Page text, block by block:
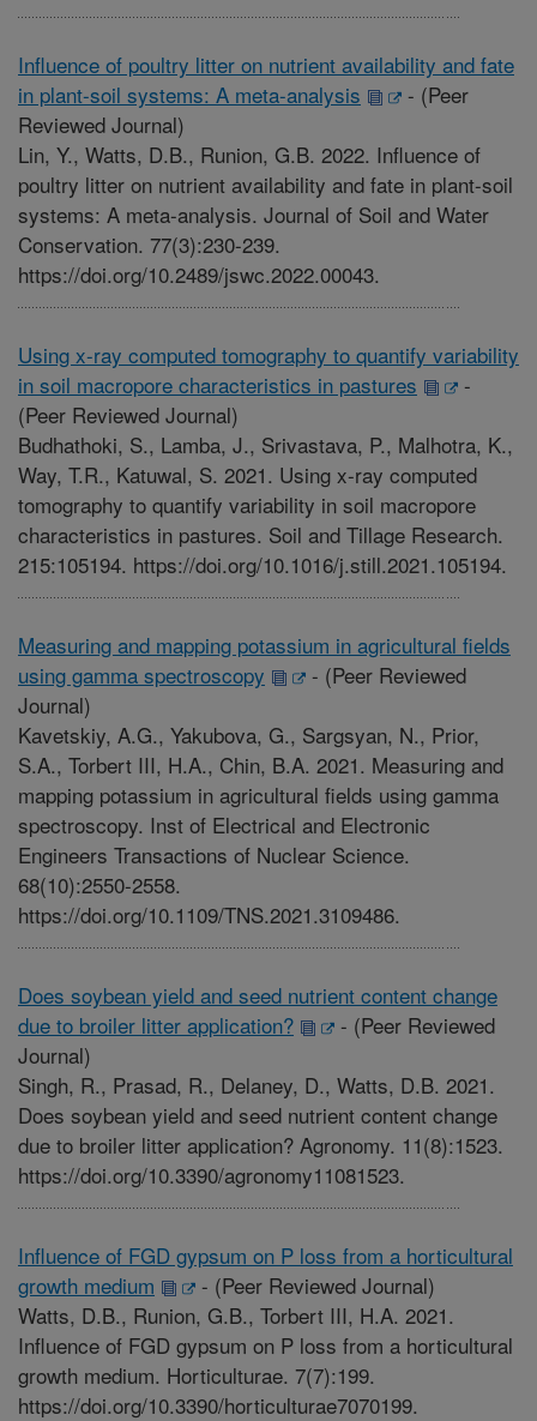
Influence of poultry litter on nutrient availability and fate
in plant-soil systems: A meta-analysis
- (Peer
Reviewed Journal)
Lin, Y., Watts, D.B., Runion, G.B. 2022. Influence of
poultry litter on nutrient availability and fate in plant-soil
systems: A meta-analysis. Journal of Soil and Water
Conservation. 77(3):230-239.
https://doi.org/10.2489/jswc.2022.00043.
Using x-ray computed tomography to quantify variability
in soil macropore characteristics in pastures
-
(Peer Reviewed Journal)
Budhathoki, S., Lamba, J., Srivastava, P., Malhotra, K.,
Way, T.R., Katuwal, S. 2021. Using x-ray computed
tomography to quantify variability in soil macropore
characteristics in pastures. Soil and Tillage Research.
215:105194. https://doi.org/10.1016/j.still.2021.105194.
Measuring and mapping potassium in agricultural fields
using gamma spectroscopy
- (Peer Reviewed
Journal)
Kavetskiy, A.G., Yakubova, G., Sargsyan, N., Prior,
S.A., Torbert III, H.A., Chin, B.A. 2021. Measuring and
mapping potassium in agricultural fields using gamma
spectroscopy. Inst of Electrical and Electronic
Engineers Transactions of Nuclear Science.
68(10):2550-2558.
https://doi.org/10.1109/TNS.2021.3109486.
Does soybean yield and seed nutrient content change
due to broiler litter application?
- (Peer Reviewed
Journal)
Singh, R., Prasad, R., Delaney, D., Watts, D.B. 2021.
Does soybean yield and seed nutrient content change
due to broiler litter application? Agronomy. 11(8):1523.
https://doi.org/10.3390/agronomy11081523.
Influence of FGD gypsum on P loss from a horticultural
growth medium
- (Peer Reviewed Journal)
Watts, D.B., Runion, G.B., Torbert III, H.A. 2021.
Influence of FGD gypsum on P loss from a horticultural
growth medium. Horticulturae. 7(7):199.
https://doi.org/10.3390/horticulturae7070199.